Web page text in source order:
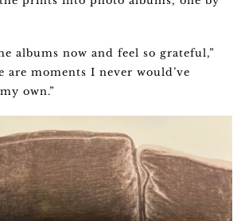
albums now and feel so grateful,”
are moments I never would’ve
own.”